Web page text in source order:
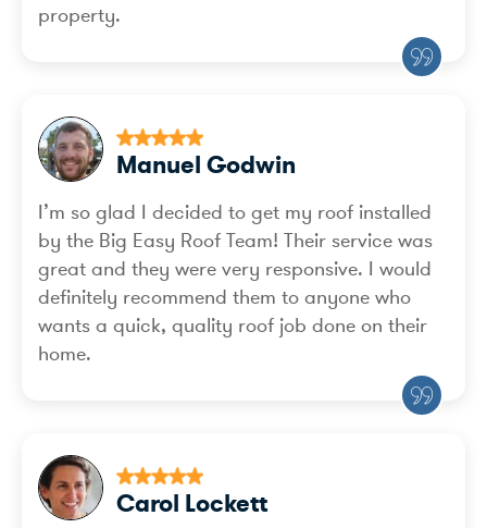
property.
Manuel Godwin
I’m so glad I decided to get my roof installed
by the Big Easy Roof Team! Their service was
great and they were very responsive. I would
definitely recommend them to anyone who
wants a quick, quality roof job done on their
home.
Carol Lockett